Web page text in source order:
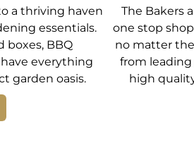
a thriving haven
essentials.
boxes, BBQ
everything
garden oasis.
The Bakers
one stop
no matter
from
high